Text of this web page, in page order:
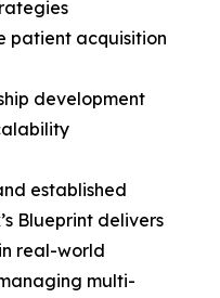
patient acquisition
development
established
Blueprint delivers
real-world
multi-